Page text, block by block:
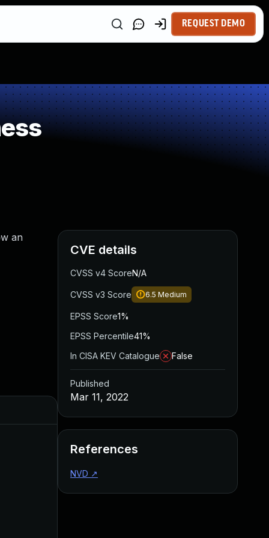
REQUEST DEMO
an
CVE details
CVSS v4 ScoreN/A
CVSS v3 Score 6.5 Medium
EPSS Score1%
EPSS Percentile41%
In CISA KEV Catalogue
False
Published
Mar 11, 2022
References
NVD ↗